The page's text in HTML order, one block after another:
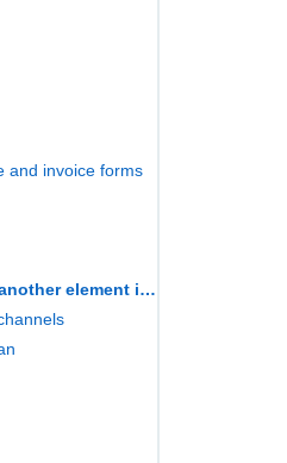
and invoice forms
Сreate a CRM element based on another element in Bitrix24